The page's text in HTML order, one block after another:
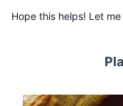
Hope this helps! Let